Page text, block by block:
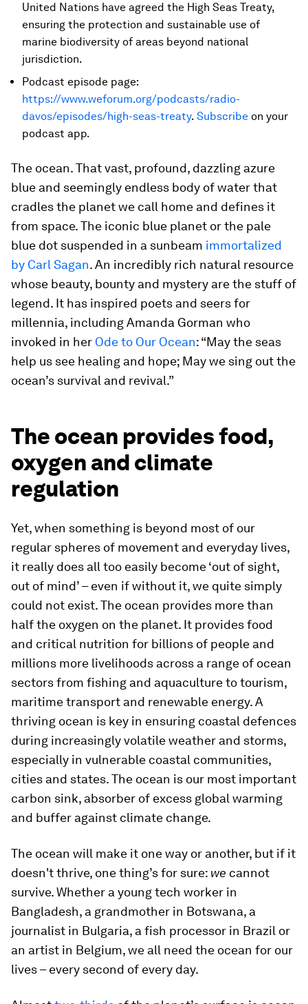
United Nations have agreed the High Seas Treaty,
ensuring the protection and sustainable use of
marine biodiversity of areas beyond national
jurisdiction.
Podcast episode page:
https://www.weforum.org/podcasts/radio-
davos/episodes/high-seas-treaty. Subscribe on your
podcast app.
The ocean. That vast, profound, dazzling azure
blue and seemingly endless body of water that
cradles the planet we call home and defines it
from space. The iconic blue planet or the pale
blue dot suspended in a sunbeam immortalized
by Carl Sagan. An incredibly rich natural resource
whose beauty, bounty and mystery are the stuff of
legend. It has inspired poets and seers for
millennia, including Amanda Gorman who
invoked in her Ode to Our Ocean: “May the seas
help us see healing and hope; May we sing out the
ocean’s survival and revival.”
The ocean provides food,
oxygen and climate
regulation
Yet, when something is beyond most of our
regular spheres of movement and everyday lives,
it really does all too easily become ‘out of sight,
out of mind’ – even if without it, we quite simply
could not exist. The ocean provides more than
half the oxygen on the planet. It provides food
and critical nutrition for billions of people and
millions more livelihoods across a range of ocean
sectors from fishing and aquaculture to tourism,
maritime transport and renewable energy. A
thriving ocean is key in ensuring coastal defences
during increasingly volatile weather and storms,
especially in vulnerable coastal communities,
cities and states. The ocean is our most important
carbon sink, absorber of excess global warming
and buffer against climate change.
The ocean will make it one way or another, but if it
doesn't thrive, one thing’s for sure: we cannot
survive. Whether a young tech worker in
Bangladesh, a grandmother in Botswana, a
journalist in Bulgaria, a fish processor in Brazil or
an artist in Belgium, we all need the ocean for our
lives – every second of every day.